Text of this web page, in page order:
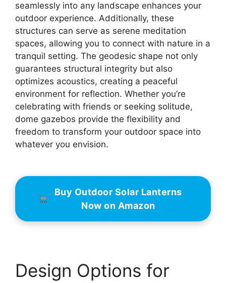
seamlessly into any landscape enhances your
outdoor experience. Additionally, these
structures can serve as serene meditation
spaces, allowing you to connect with nature in a
tranquil setting. The geodesic shape not only
guarantees structural integrity but also
optimizes acoustics, creating a peaceful
environment for reflection. Whether you’re
celebrating with friends or seeking solitude,
dome gazebos provide the flexibility and
freedom to transform your outdoor space into
whatever you envision.
Buy Outdoor Solar Lanterns
Now on Amazon
Design Options for